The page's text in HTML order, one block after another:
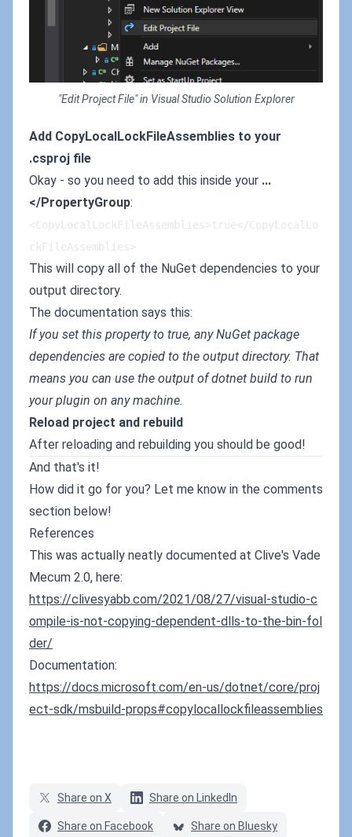
"Edit Project File" in Visual Studio Solution Explorer
Add CopyLocalLockFileAssemblies to your
.csproj file
Okay - so you need to add this inside your ...
</PropertyGroup:
<CopyLocalLockFileAssemblies>true</CopyLocalLo
ckFileAssemblies>
This will copy all of the NuGet dependencies to your
output directory.
The documentation says this:
If you set this property to true, any NuGet package
dependencies are copied to the output directory. That
means you can use the output of dotnet build to run
your plugin on any machine.
Reload project and rebuild
After reloading and rebuilding you should be good!
And that's it!
How did it go for you? Let me know in the comments
section below!
References
This was actually neatly documented at Clive's Vade
Mecum 2.0, here:
https://clivesyabb.com/2021/08/27/visual-studio-c
ompile-is-not-copying-dependent-dlls-to-the-bin-fol
der/
Documentation:
https://docs.microsoft.com/en-us/dotnet/core/proj
ect-sdk/msbuild-props#copylocallockfileassemblies
Share on X Share on LinkedIn
Share on Facebook Share on Bluesky